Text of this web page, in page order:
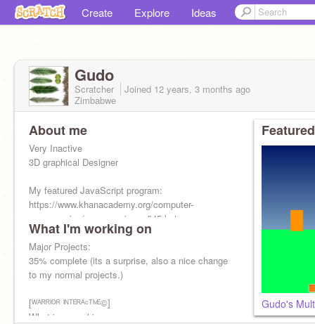
Create Explore Ideas
Gudo
Scratcher Joined 12 years, 3 months ago
Zimbabwe
About me
Very Inactive
3D graphical Designer
My featured JavaScript program:
https://www.khanacademy.org/computer-
programming/game-engine-v-045-beta-
release/5976239793176576
What I'm working on
Major Projects:
35% complete (its a surprise, also a nice change
to my normal projects.)
[ᵂᴬᴿᴿᴵᴼᴿ ᴵᴺᵀᴱᴿᴬᶜᵀᴵᵛᴱ©]
What i am working on:
Gudo's